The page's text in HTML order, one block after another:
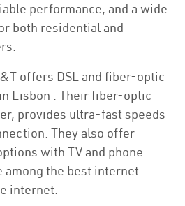
performance, and a wide
both residential and
offers DSL and fiber-optic
Lisbon . Their fiber-optic
provides ultra-fast speeds
They also offer
with TV and phone
among the best internet
internet.